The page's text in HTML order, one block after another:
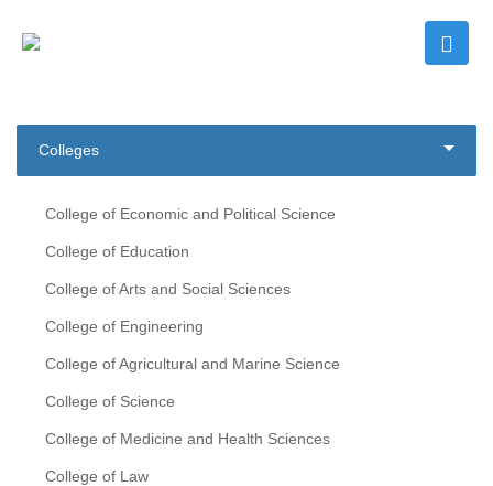
Colleges
College of Economic and Political Science
College of Education
College of Arts and Social Sciences
College of Engineering
College of Agricultural and Marine Science
College of Science
College of Medicine and Health Sciences
College of Law